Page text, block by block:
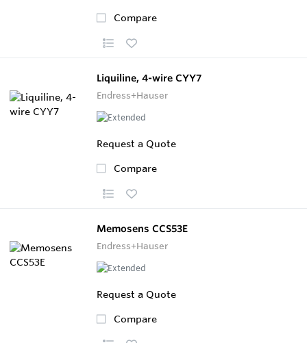
Compare
Liquiline, 4-wire CYY7
Endress+Hauser
Request a Quote
Compare
Memosens CCS53E
Endress+Hauser
Request a Quote
Compare